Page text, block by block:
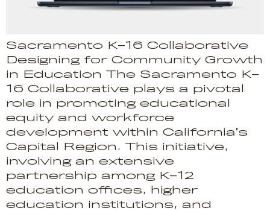
Sacramento K-16 Collaborative
Designing for Community Growth
in Education The Sacramento K-
16 Collaborative plays a pivotal
role in promoting educational
equity and workforce
development within California’s
Capital Region. This initiative,
involving an extensive
partnership among K-12
education offices, higher
education institutions, and